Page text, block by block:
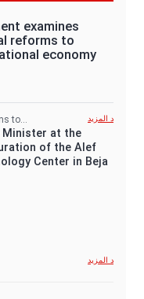
examines
reforms to
economy
to… شاهد المزيد
Minister at the
of the Alef
Center in Beja
شاهد المزيد